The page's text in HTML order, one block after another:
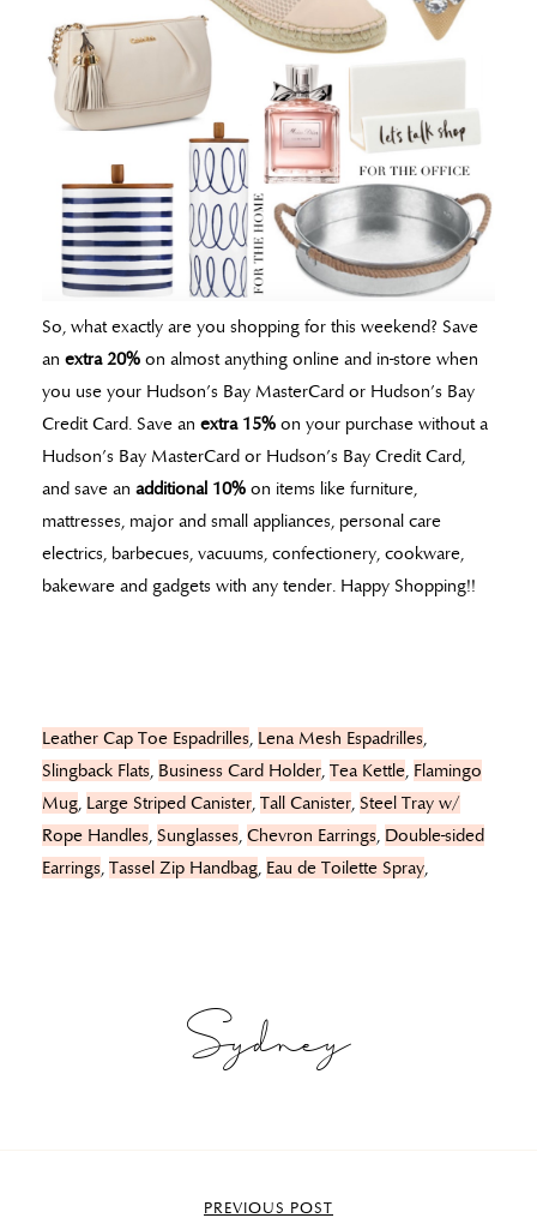
So, what exactly are you shopping for this weekend? Save
an extra 20% on almost anything online and in-store when
you use your Hudson’s Bay MasterCard or Hudson’s Bay
Credit Card. Save an extra 15% on your purchase without a
Hudson’s Bay MasterCard or Hudson’s Bay Credit Card,
and save an additional 10% on items like furniture,
mattresses, major and small appliances, personal care
electrics, barbecues, vacuums, confectionery, cookware,
bakeware and gadgets with any tender. Happy Shopping!!
Leather Cap Toe Espadrilles, Lena Mesh Espadrilles,
Slingback Flats, Business Card Holder, Tea Kettle, Flamingo
Mug, Large Striped Canister, Tall Canister, Steel Tray w/
Rope Handles, Sunglasses, Chevron Earrings, Double-sided
Earrings, Tassel Zip Handbag, Eau de Toilette Spray,
Sydney
PREVIOUS POST